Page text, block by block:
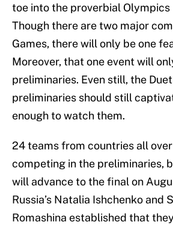
toe into the proverbial Olympics
Though there are two major
Games, there will only be one
Moreover, that one event will
preliminaries. Even still, the
preliminaries should still
enough to watch them.
24 teams from countries all
competing in the preliminaries,
will advance to the final on
Russia’s Natalia Ishchenko and
Romashina established that